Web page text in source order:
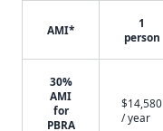
AMI*
1
person
30%
AMI
for
PBRA
$14,580
/ year